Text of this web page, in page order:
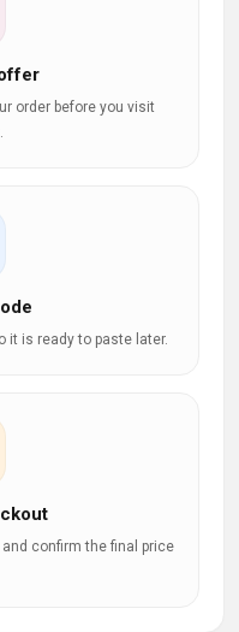
order before you visit
it is ready to paste later.
confirm the final price